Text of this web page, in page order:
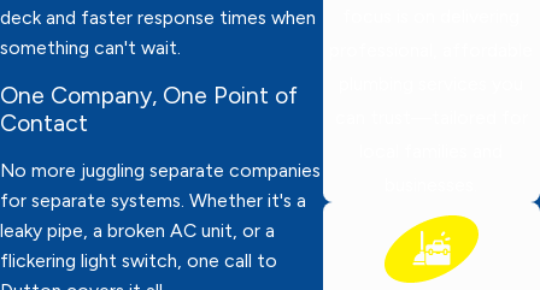
deck and faster response times when
something can't wait.
One Company, One Point of
Contact
No more juggling separate companies
for separate systems. Whether it's a
leaky pipe, a broken AC unit, or a
flickering light switch, one call to